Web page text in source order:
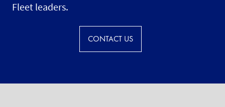
Fleet leaders.
CONTACT US